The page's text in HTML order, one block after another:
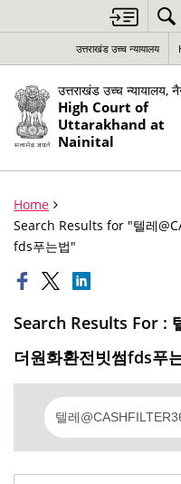
उत्तराखंड उच्च न्यायालय
उत्तराखंड उच्च न्यायालय,
High Court of
Uttarakhand at
Nainital
Home
Search Results for "텔레
fds푸는법"
Search Results For :
더원화환전빗썸fds푸